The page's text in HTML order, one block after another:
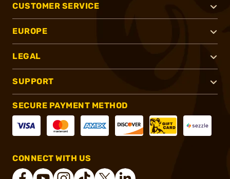
CUSTOMER SERVICE
EUROPE
LEGAL
SUPPORT
SECURE PAYMENT METHOD
CONNECT WITH US